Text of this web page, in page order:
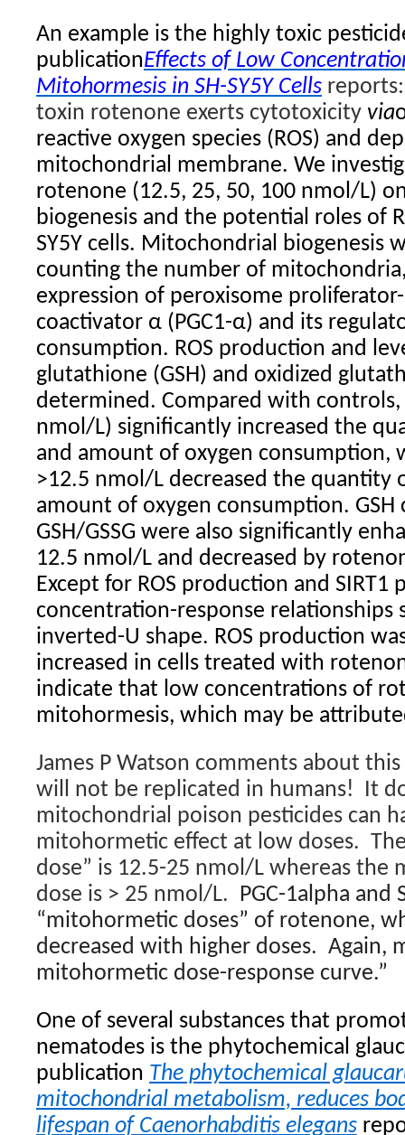
An example is the highly toxic
publicationEffects of Low
Mitohormesis in SH-SY5Y Cells
toxin rotenone exerts cytotoxicity via
reactive oxygen species (ROS) and
mitochondrial membrane. We
rotenone (12.5, 25, 50, 100 nmol/L)
biogenesis and the potential roles of
SY5Y cells. Mitochondrial biogenesis
counting the number of
expression of peroxisome
coactivator α (PGC1-α) and its
consumption. ROS production and
glutathione (GSH) and oxidized
determined. Compared with
nmol/L) significantly increased the
and amount of oxygen consumption,
>12.5 nmol/L decreased the quantity
amount of oxygen consumption. GSH
GSH/GSSG were also significantly
12.5 nmol/L and decreased by
Except for ROS production and SIRT1
concentration-response relationships
inverted-U shape. ROS production
increased in cells treated with
indicate that low concentrations of
mitohormesis, which may be
James P Watson comments about
will not be replicated in humans! It
mitochondrial poison pesticides can
mitohormetic effect at low doses.
dose” is 12.5-25 nmol/L whereas the
dose is > 25 nmol/L. PGC-1alpha and
“mitohormetic doses” of rotenone,
decreased with higher doses. Again,
mitohormetic dose-response curve.”
One of several substances that
nematodes is the phytochemical
publication The phytochemical
mitochondrial metabolism, reduces
lifespan of Caenorhabditis elegans